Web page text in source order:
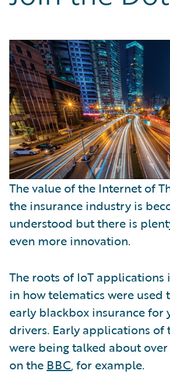
Partner Perspective
The value of the Internet of
the insurance industry is
understood but there is
even more innovation.
The roots of IoT applications
in how telematics were used
early blackbox insurance for
drivers. Early applications of
were being talked about
on the BBC, for example.